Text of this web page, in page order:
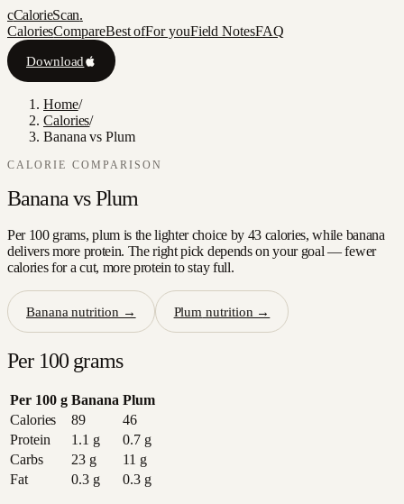
cCalorieScan.
CaloriesCompareBest ofFor youField NotesFAQ
Download
Home/
Calories/
Banana vs Plum
CALORIE COMPARISON
Banana vs Plum
Per 100 grams, plum is the lighter choice by 43 calories, while banana
delivers more protein. The right pick depends on your goal — fewer
calories for a cut, more protein to stay full.
Banana nutrition → Plum nutrition →
Per 100 grams
Per 100 g Banana Plum
Calories
89
46
Protein
1.1 g 0.7g
Carbs
23g 11 g
Fat
0.3g 0.3g